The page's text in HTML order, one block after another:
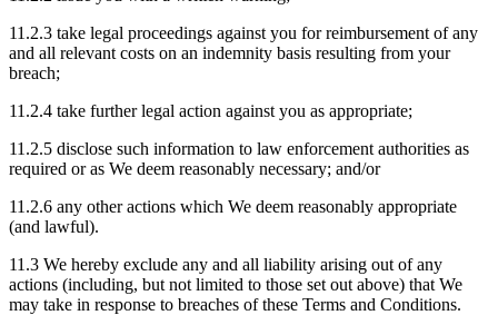
11.2.3 take legal proceedings against you for reimbursement of any
and all relevant costs on an indemnity basis resulting from your
breach;
11.2.4 take further legal action against you as appropriate;
11.2.5 disclose such information to law enforcement authorities as
required or as We deem reasonably necessary; and/or
11.2.6 any other actions which We deem reasonably appropriate
(and lawful).
11.3 We hereby exclude any and all liability arising out of any
actions (including, but not limited to those set out above) that We
may take in response to breaches of these Terms and Conditions.